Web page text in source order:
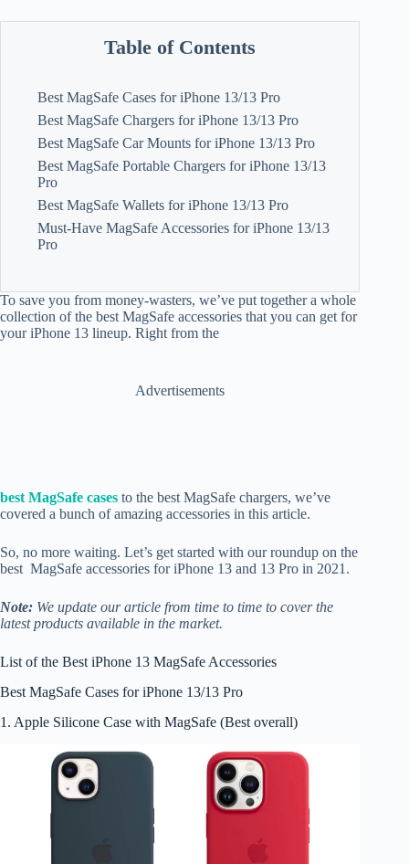
Table of Contents
Best MagSafe Cases for iPhone 13/13 Pro
Best MagSafe Chargers for iPhone 13/13 Pro
Best MagSafe Car Mounts for iPhone 13/13 Pro
Best MagSafe Portable Chargers for iPhone 13/13
Pro
Best MagSafe Wallets for iPhone 13/13 Pro
Must-Have MagSafe Accessories for iPhone 13/13
Pro
To save you from money-wasters, we’ve put together a whole
collection of the best MagSafe accessories that you can get for
your iPhone 13 lineup. Right from the
Advertisements
best MagSafe cases to the best MagSafe chargers, we’ve
covered a bunch of amazing accessories in this article.
So, no more waiting. Let’s get started with our roundup on the
best MagSafe accessories for iPhone 13 and 13 Pro in 2021.
Note: We update our article from time to time to cover the
latest products available in the market.
List of the Best iPhone 13 MagSafe Accessories
Best MagSafe Cases for iPhone 13/13 Pro
1. Apple Silicone Case with MagSafe (Best overall)